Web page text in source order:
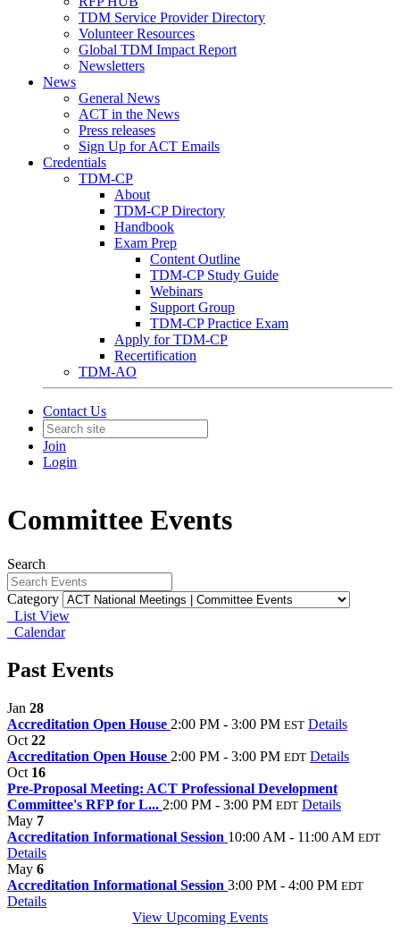
TDM Service Provider Directory
Volunteer Resources
Global TDM Impact Report
Newsletters
News
General News
ACT in the News
Press releases
Sign Up for ACT Emails
Credentials
TDM-CP
About
TDM-CP Directory
Handbook
Exam Prep
Content Outline
TDM-CP Study Guide
Webinars
Support Group
TDM-CP Practice Exam
Apply for TDM-CP
Recertification
TDM-AO
Contact Us
Join
Login
Committee Events
Search
Category
List View
Calendar
Past Events
Jan 28
Accreditation Open House 2:00 PM - 3:00 PM EST Details
Oct 22
Accreditation Open House 2:00 PM - 3:00 PM EDT Details
Oct 16
Pre-Proposal Meeting: ACT Professional Development
Committee's RFP for L... 2:00 PM - 3:00 PM EDT Details
May 7
Accreditation Informational Session 10:00 AM - 11:00 AM EDT
Details
May 6
Accreditation Informational Session 3:00 PM - 4:00 PM EDT
Details
View Upcoming Events